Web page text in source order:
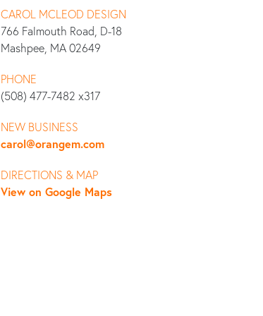
CAROL MCLEOD DESIGN
766 Falmouth Road, D-18
Mashpee, MA 02649
PHONE
(508) 477-7482 x317
NEW BUSINESS
carol@orangem.com
DIRECTIONS & MAP
View on Google Maps